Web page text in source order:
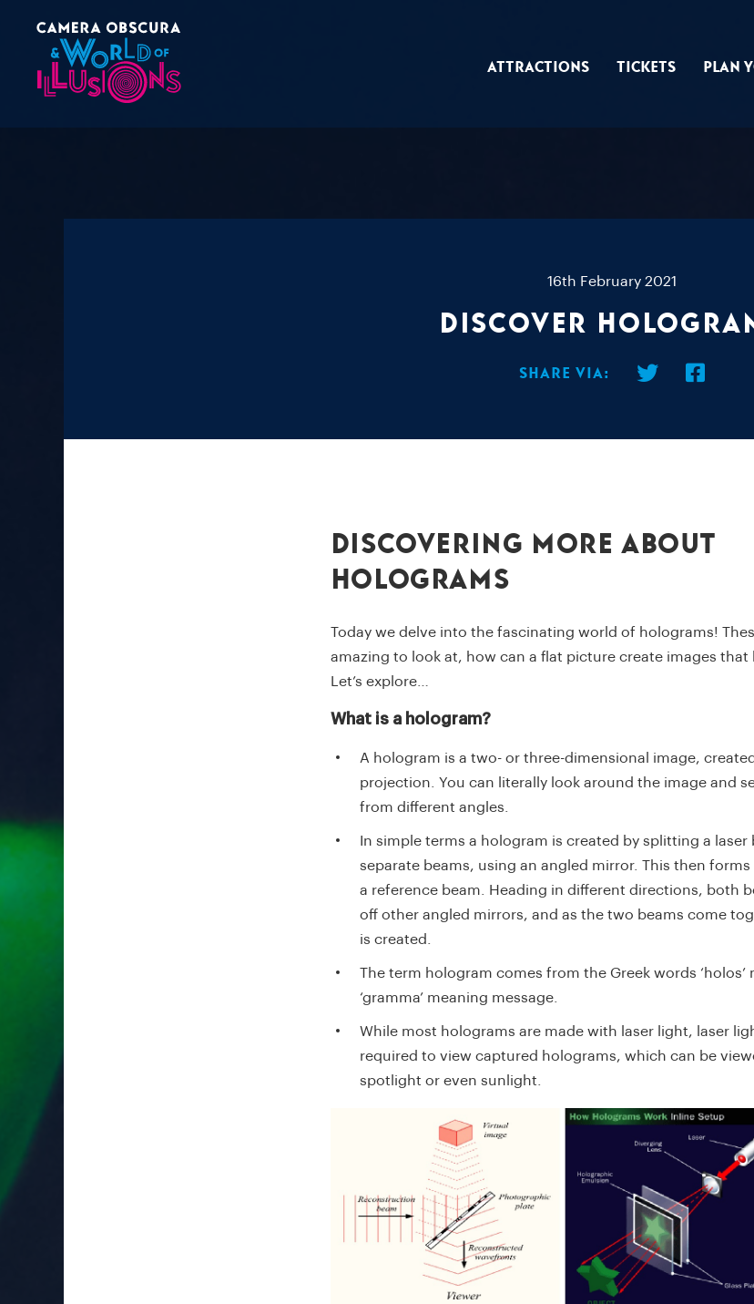
Attractions Tickets Plan
16th February 2021
Discover
Share via:
Discovering More About
Holograms
Today we delve into the fascinating world of holograms!
amazing to look at, how can a flat picture create images that
Let’s explore…
What is a hologram?
A hologram is a two- or three-dimensional image,
projection. You can literally look around the image and
from different angles.
In simple terms a hologram is created by splitting a
separate beams, using an angled mirror. This then
a reference beam. Heading in different directions, both
off other angled mirrors, and as the two beams come
is created.
The term hologram comes from the Greek words ‘holos’
‘gramma’ meaning message.
While most holograms are made with laser light, laser
required to view captured holograms, which can be
spotlight or even sunlight.